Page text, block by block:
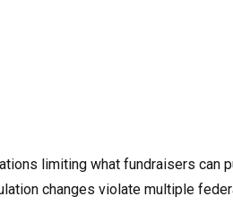
limiting what fundraisers can
changes violate multiple